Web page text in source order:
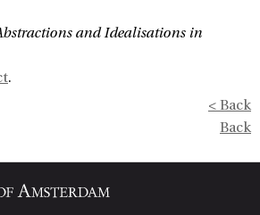
and Idealisations in
.
< Back
Back